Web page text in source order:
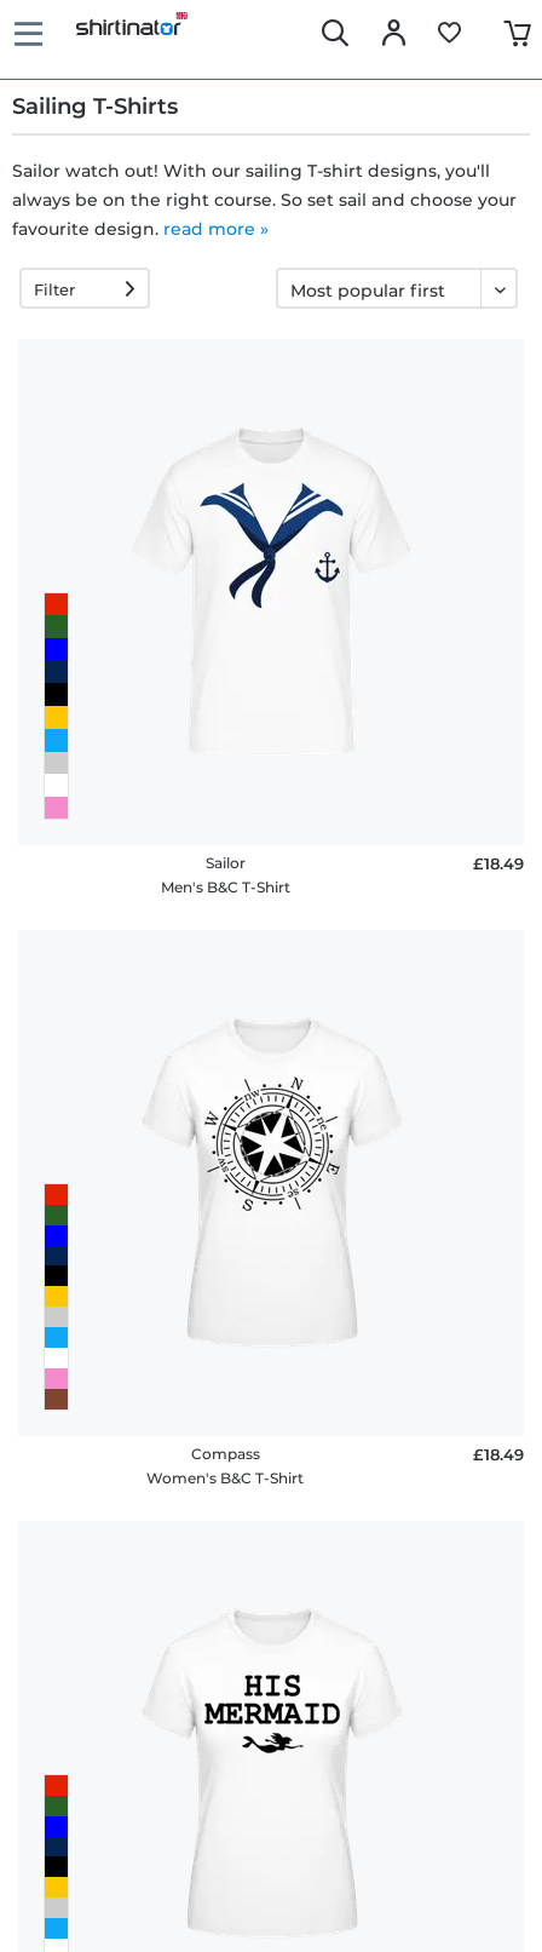
Sailing T-Shirts
Fast
Sailor watch out! With our sailing T-shirt designs, you'll
always be on the right course. So set sail and choose your
favourite design. read more »
Filter
Sailor
Men's B&C T-Shirt
£18.49
Compass
Women's B&C T-Shirt
£18.49